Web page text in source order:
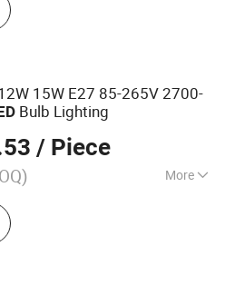
15W E27 85-265V 2700-
Bulb Lighting
/ Piece
More
Bulb, LED Lamp, Energy
Panel Light, LED Tube
LED Street Light, LED
LED Batten Light